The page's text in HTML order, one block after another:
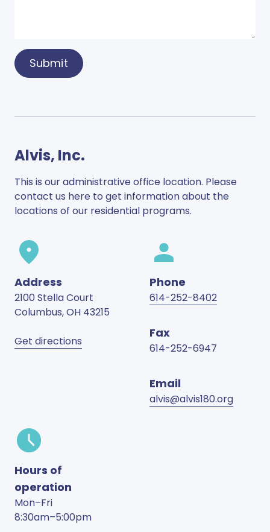
Submit
Alvis, Inc.
This is our administrative office location. Please
contact us here to get information about the
locations of our residential programs.
Address
2100 Stella Court
Columbus,OH 43215
Get directions
Phone
614-252-8402
Fax
614-252-6947
Email
alvis@alvis180.org
Hours of
operation
Mon–Fri
8:30am–5:00pm